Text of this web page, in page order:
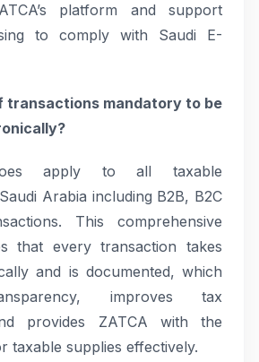
platform and support
to comply with Saudi E-
transactions mandatory to be
apply to all taxable
Arabia including B2B, B2C
This comprehensive
that every transaction takes
and is documented, which
improves tax
provides ZATCA with the
taxable supplies effectively.